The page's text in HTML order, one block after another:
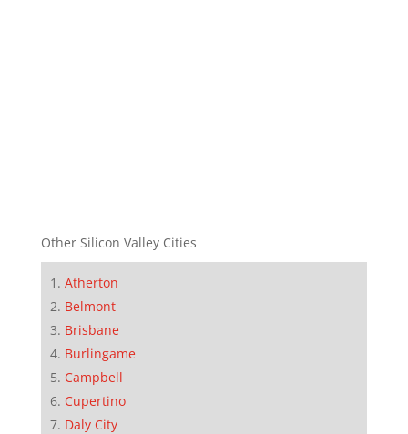
Other Silicon Valley Cities
Atherton
Belmont
Brisbane
Burlingame
Campbell
Cupertino
Daly City